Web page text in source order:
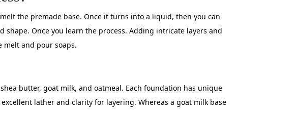
the premade base. Once it turns into a liquid, then you can
Once you learn the process. Adding intricate layers and
melt and pour soaps.
butter, goat milk, and oatmeal. Each foundation has unique
lather and clarity for layering. Whereas a goat milk base